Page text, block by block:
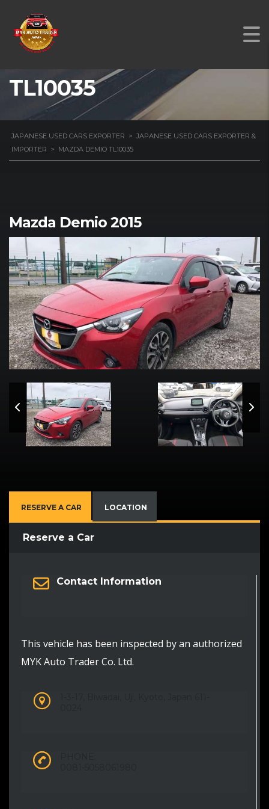
MAZDA DEMIO
TL10035
JAPANESE USED CARS EXPORTER > JAPANESE USED CARS EXPORTER &
IMPORTER > MAZDA DEMIO TL10035
Mazda Demio 2015
RESERVE A CAR LOCATION
Reserve a Car
Contact Information
This vehicle has been inspected by an authorized
MYK Auto Trader Co. Ltd.